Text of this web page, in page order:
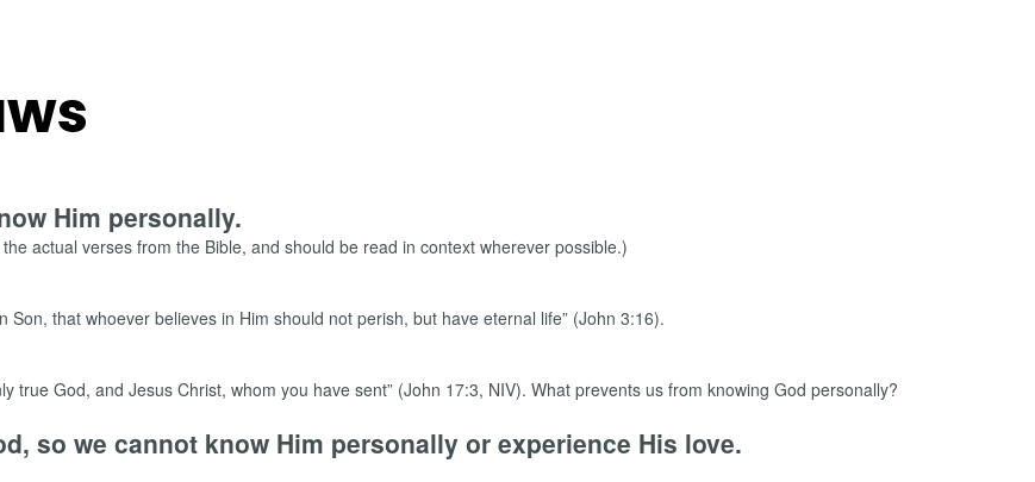
Him personally.
actual verses from the Bible, and should be read in context wherever possible.)
that whoever believes in Him should not perish, but have eternal life” (John 3:16).
true God, and Jesus Christ, whom you have sent” (John 17:3, NIV). What prevents us from knowing God personally?
so we cannot know Him personally or experience His love.